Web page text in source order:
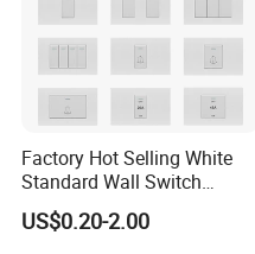
Factory Hot Selling White
Standard Wall Switch
Electrical Durable
Convenient Household
US$0.20-2.00